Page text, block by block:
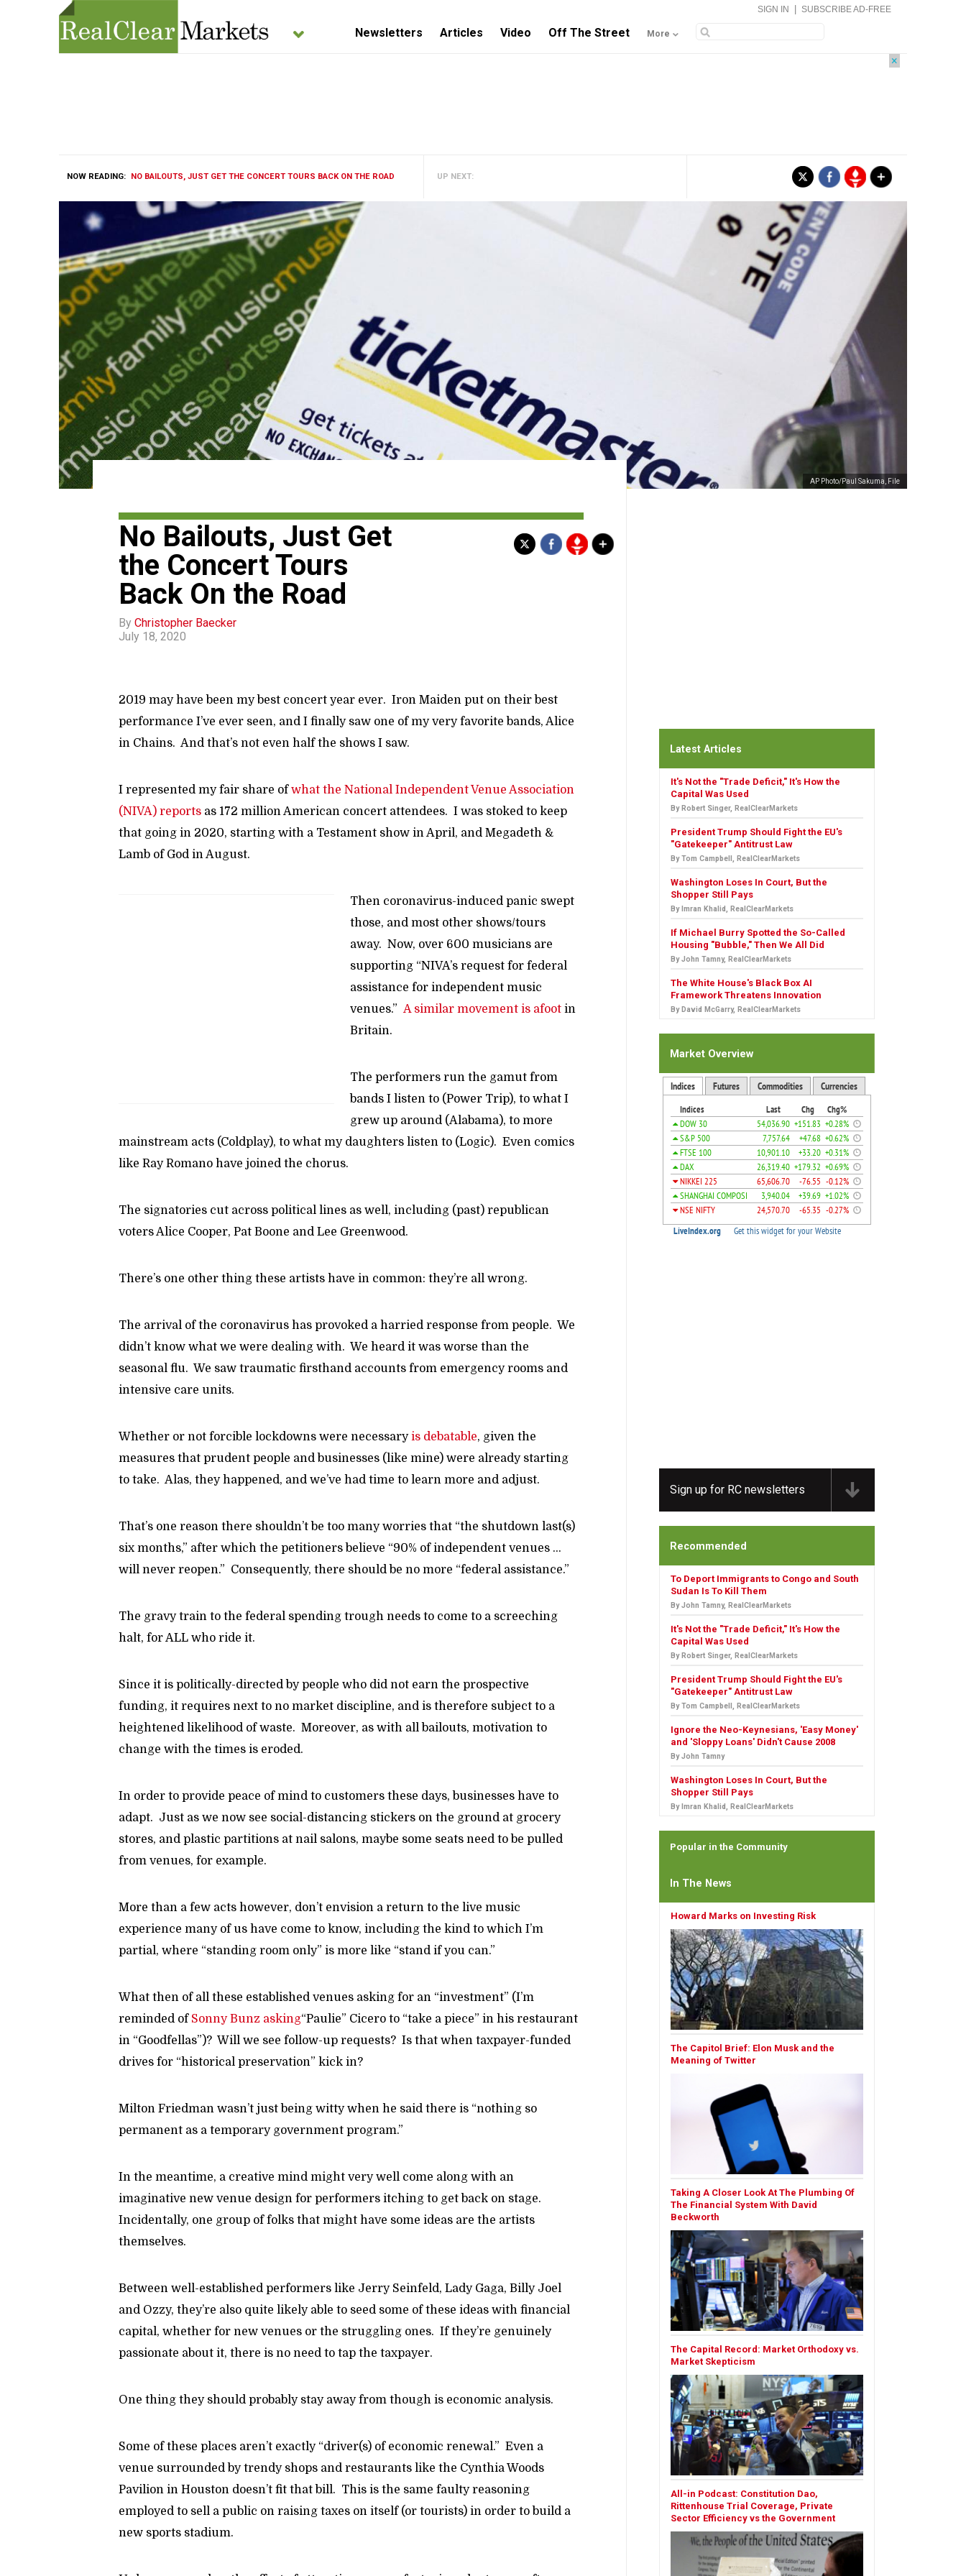
×
SIGN IN SUBSCRIBE AD-FREE
Newsletters Articles Video Off The Street More
UP NEXT:
NOW READING: NO BAILOUTS, JUST GET THE CONCERT TOURS BACK ON THE ROAD
AP Photo/Paul Sakuma, File
No Bailouts, Just Get
the Concert Tours
Back On the Road
By Christopher Baecker
July 18, 2020
2019 may have been my best concert year ever. Iron Maiden put on their best
performance I’ve ever seen, and I finally saw one of my very favorite bands, Alice
in Chains. And that’s not even half the shows I saw.
I represented my fair share of what the National Independent Venue Association
(NIVA) reports as 172 million American concert attendees. I was stoked to keep
that going in 2020, starting with a Testament show in April, and Megadeth &
Lamb of God in August.
Then coronavirus-induced panic swept
those, and most other shows/tours
away. Now, over 600 musicians are
supporting “NIVA’s request for federal
assistance for independent music
venues.” A similar movement is afoot in
Britain.
The performers run the gamut from
bands I listen to (Power Trip), to what I
grew up around (Alabama), to more
mainstream acts (Coldplay), to what my daughters listen to (Logic). Even comics
like Ray Romano have joined the chorus.
The signatories cut across political lines as well, including (past) republican
voters Alice Cooper, Pat Boone and Lee Greenwood.
There’s one other thing these artists have in common: they’re all wrong.
The arrival of the coronavirus has provoked a harried response from people. We
didn’t know what we were dealing with. We heard it was worse than the
seasonal flu. We saw traumatic firsthand accounts from emergency rooms and
intensive care units.
Whether or not forcible lockdowns were necessary is debatable, given the
measures that prudent people and businesses (like mine) were already starting
to take. Alas, they happened, and we’ve had time to learn more and adjust.
That’s one reason there shouldn’t be too many worries that “the shutdown last(s)
six months,” after which the petitioners believe “90% of independent venues …
will never reopen.” Consequently, there should be no more “federal assistance.”
The gravy train to the federal spending trough needs to come to a screeching
halt, for ALL who ride it.
Since it is politically-directed by people who did not earn the prospective
funding, it requires next to no market discipline, and is therefore subject to a
heightened likelihood of waste. Moreover, as with all bailouts, motivation to
change with the times is eroded.
In order to provide peace of mind to customers these days, businesses have to
adapt. Just as we now see social-distancing stickers on the ground at grocery
stores, and plastic partitions at nail salons, maybe some seats need to be pulled
from venues, for example.
More than a few acts however, don’t envision a return to the live music
experience many of us have come to know, including the kind to which I’m
partial, where “standing room only” is more like “stand if you can.”
What then of all these established venues asking for an “investment” (I’m
reminded of Sonny Bunz asking“Paulie” Cicero to “take a piece” in his restaurant
in “Goodfellas”)? Will we see follow-up requests? Is that when taxpayer-funded
drives for “historical preservation” kick in?
Milton Friedman wasn’t just being witty when he said there is “nothing so
permanent as a temporary government program.”
In the meantime, a creative mind might very well come along with an
imaginative new venue design for performers itching to get back on stage.
Incidentally, one group of folks that might have some ideas are the artists
themselves.
Between well-established performers like Jerry Seinfeld, Lady Gaga, Billy Joel
and Ozzy, they’re also quite likely able to seed some of these ideas with financial
capital, whether for new venues or the struggling ones. If they’re genuinely
passionate about it, there is no need to tap the taxpayer.
One thing they should probably stay away from though is economic analysis.
Some of these places aren’t exactly “driver(s) of economic renewal.” Even a
venue surrounded by trendy shops and restaurants like the Cynthia Woods
Pavilion in Houston doesn’t fit that bill. This is the same faulty reasoning
employed to sell a public on raising taxes on itself (or tourists) in order to build a
new sports stadium.
Latest Articles
It's Not the "Trade Deficit," It's How the
Capital Was Used
By Robert Singer, RealClearMarkets
President Trump Should Fight the EU's
"Gatekeeper" Antitrust Law
By Tom Campbell, RealClearMarkets
Washington Loses In Court, But the
Shopper Still Pays
By Imran Khalid, RealClearMarkets
If Michael Burry Spotted the So-Called
Housing "Bubble," Then We All Did
By John Tamny, RealClearMarkets
The White House's Black Box AI
Framework Threatens Innovation
By David McGarry, RealClearMarkets
Market Overview
Sign up for RC newsletters
Recommended
To Deport Immigrants to Congo and South
Sudan Is To Kill Them
By John Tamny, RealClearMarkets
It's Not the "Trade Deficit," It's How the
Capital Was Used
By Robert Singer, RealClearMarkets
President Trump Should Fight the EU's
"Gatekeeper" Antitrust Law
By Tom Campbell, RealClearMarkets
Ignore the Neo-Keynesians, 'Easy Money'
and 'Sloppy Loans' Didn't Cause 2008
By John Tamny
Washington Loses In Court, But the
Shopper Still Pays
By Imran Khalid, RealClearMarkets
Popular in the Community
In The News
Howard Marks on Investing Risk
The Capitol Brief: Elon Musk and the
Meaning of Twitter
Taking A Closer Look At The Plumbing Of
The Financial System With David
Beckworth
The Capital Record: Market Orthodoxy vs.
Market Skepticism
All-in Podcast: Constitution Dao,
Rittenhouse Trial Coverage, Private
Sector Efficiency vs the Government